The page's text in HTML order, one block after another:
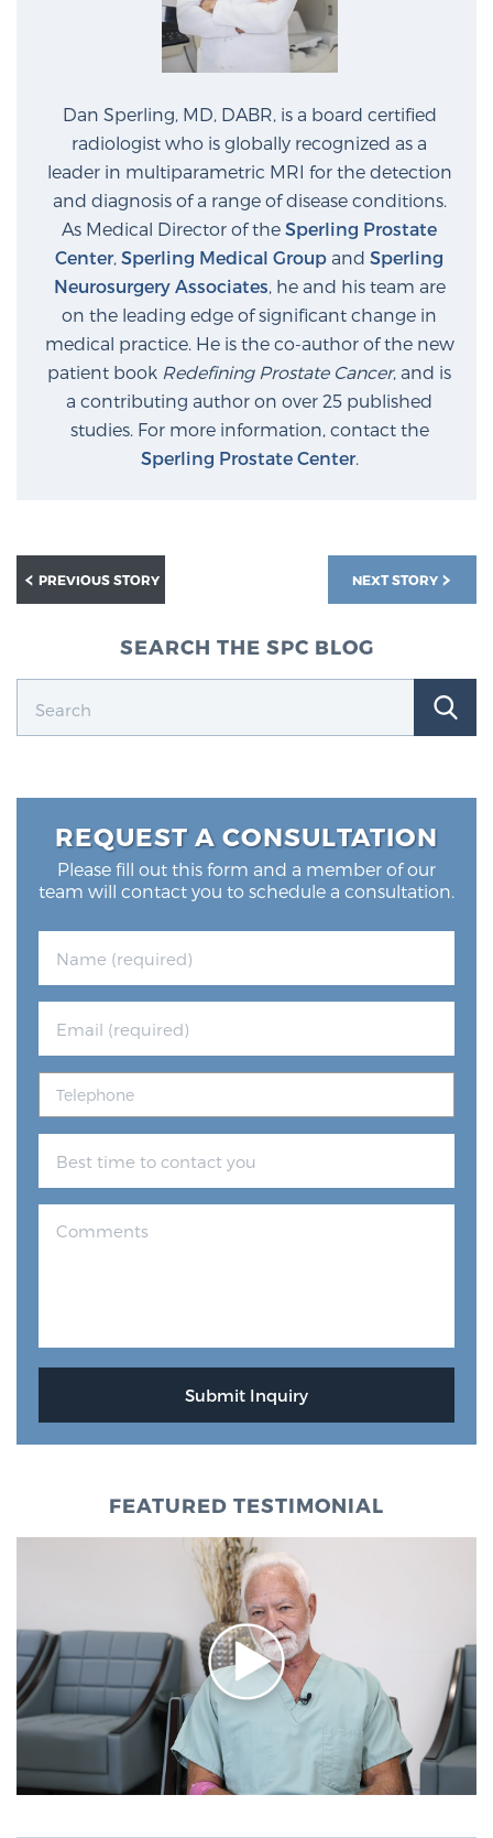
CONTACT
Dan Sperling, MD, DABR, is a board certified
radiologist who is globally recognized as a
leader in multiparametric MRI for the detection
and diagnosis of a range of disease conditions.
As Medical Director of the Sperling Prostate
Center, Sperling Medical Group and Sperling
Neurosurgery Associates, he and his team are
on the leading edge of significant change in
medical practice. He is the co-author of the new
patient book Redefining Prostate Cancer, and is
a contributing author on over 25 published
studies. For more information, contact the
Sperling Prostate Center.
NEXT STORY
PREVIOUS STORY
SEARCH THE SPC BLOG
REQUEST A CONSULTATION
Please fill out this form and a member of our
team will contact you to schedule a consultation.
FEATURED TESTIMONIAL